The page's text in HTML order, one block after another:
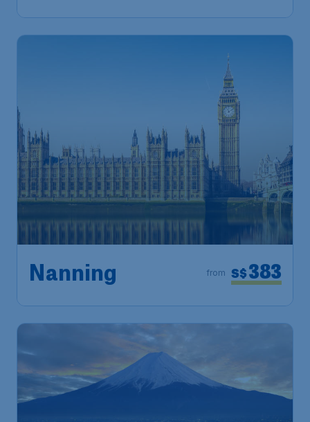
Nanning S$383
from